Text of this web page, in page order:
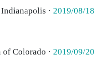
· 2019/08/18
of Colorado · 2019/09/20